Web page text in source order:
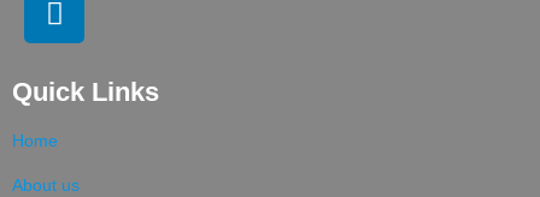
Quick Links
Home
About us